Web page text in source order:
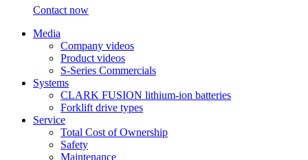
Contact now
Media
Company videos
Product videos
S-Series Commercials
Systems
CLARK FUSION lithium-ion batteries
Forklift drive types
Service
Total Cost of Ownership
Safety
Maintenance